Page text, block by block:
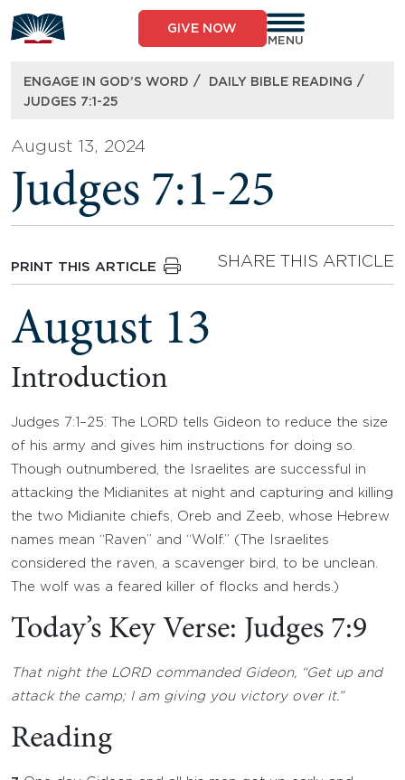
to
content
GIVE NOW
MENU
ENGAGE IN GOD’S WORD / DAILY BIBLE READING /
JUDGES 7:1-25
August 13, 2024
Judges 7:1-25
PRINT THIS ARTICLE SHARE THIS ARTICLE
August 13
Introduction
Judges 7:1–25: The LORD tells Gideon to reduce the size
of his army and gives him instructions for doing so.
Though outnumbered, the Israelites are successful in
attacking the Midianites at night and capturing and killing
the two Midianite chiefs, Oreb and Zeeb, whose Hebrew
names mean “Raven” and “Wolf.” (The Israelites
considered the raven, a scavenger bird, to be unclean.
The wolf was a feared killer of flocks and herds.)
Today’s Key Verse: Judges 7:9
That night the LORD commanded Gideon, “Get up and
attack the camp; I am giving you victory over it.”
Reading